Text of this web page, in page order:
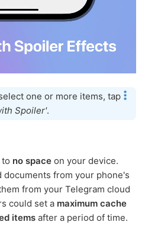
one or more items, tap
Spoiler'.
no space on your device.
documents from your phone's
from your Telegram cloud
could set a maximum cache
items after a period of time.